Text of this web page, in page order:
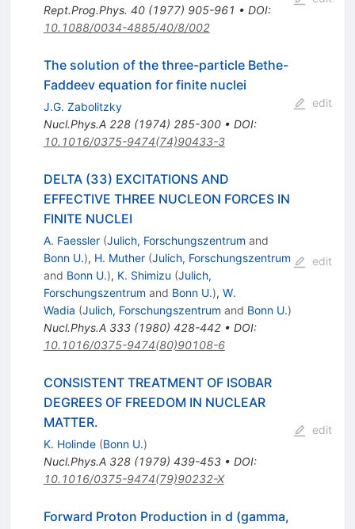
Rept.Prog.Phys. 40(1977) 905-961 • DOI:
10.1088/0034-4885/40/8/002
The solution of the three-particle Bethe-
Faddeev equation for finite nuclei
J.G. Zabolitzky
Nucl.Phys.A 228(1974) 285-300• DOI:
10.1016/0375-9474(74)90433-3
edit
DELTA (33) EXCITATIONS AND
EFFECTIVE THREE NUCLEON FORCES IN
FINITE NUCLEI
A. Faessler (Julich, Forschungszentrum and
Bonn U.), H. Muther (Julich, Forschungszentrum
and Bonn U.), K. Shimizu (Julich,
Forschungszentrum and Bonn U.), W.
Wadia (Julich, Forschungszentrum and Bonn U.)
Nucl.Phys.A 333(1980) 428-442• DOI:
10.1016/0375-9474(80)90108-6
edit
CONSISTENT TREATMENT OF ISOBAR
DEGREES OF FREEDOM IN NUCLEAR
MATTER.
K. Holinde (Bonn U.)
Nucl.Phys.A 328(1979) 439-453• DOI:
10.1016/0375-9474(79)90232-X
edit
Forward Proton Production in d (gamma,